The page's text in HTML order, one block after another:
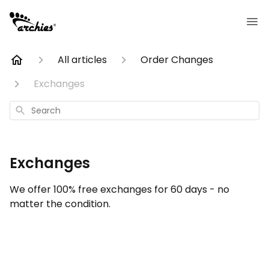
All articles
Order Changes
Exchanges
Search
Exchanges
We offer 100% free exchanges for 60 days - no
matter the condition.